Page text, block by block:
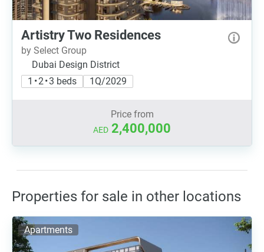
Artistry Two Residences
by Select Group
Dubai Design District
1 • 2 • 3 beds
1Q/2029
Price from
AED 2,400,000
Properties for sale in other locations
Apartments